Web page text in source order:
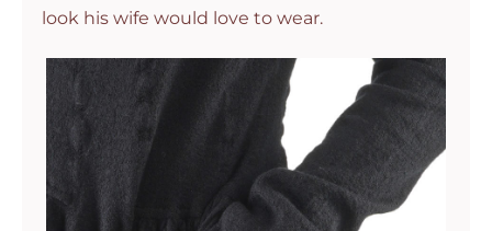
look his wife would love to wear.